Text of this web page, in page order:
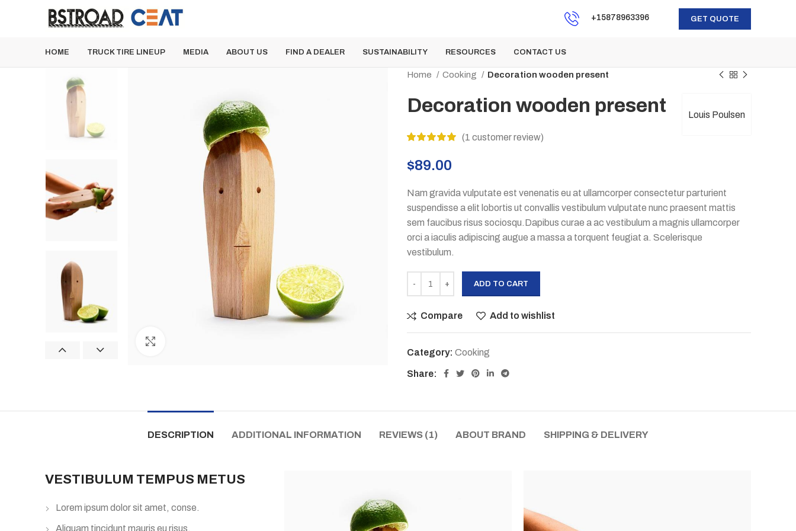
+15878963396 GET QUOTE
HOME TRUCK TIRE LINEUP MEDIA ABOUT US FIND A DEALER SUSTAINABILITY RESOURCES CONTACT US
Home Cooking Decoration wooden present
Louis Poulsen
Decoration wooden present
(1 customer review)
$89.00
Nam gravida vulputate est venenatis eu at ullamcorper consectetur parturient
suspendisse a elit lobortis ut convallis vestibulum vulputate nunc praesent mattis
sem faucibus risus sociosqu.Dapibus curae a ac vestibulum a magnis ullamcorper
orci a iaculis adipiscing augue a massa a torquent feugiat a. Scelerisque
vestibulum.
ADD TO CART
Compare Add to wishlist
Category: Cooking
Share:
DESCRIPTION ADDITIONAL INFORMATION REVIEWS (1) ABOUT BRAND SHIPPING & DELIVERY
VESTIBULUM TEMPUS METUS
Lorem ipsum dolor sit amet, conse.
Aliquam tincidunt mauris eu risus.